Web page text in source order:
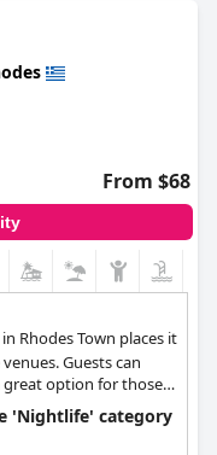
From $68
Rhodes Town places it
Guests can
great option for those
'Nightlife' category